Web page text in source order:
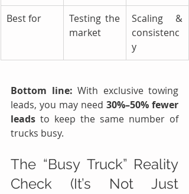
Best for
Testing the
market
Scaling &
consistenc
y
Bottom line: With exclusive towing
leads, you may need 30%–50% fewer
leads to keep the same number of
trucks busy.
The “Busy Truck” Reality
Check (It’s Not Just